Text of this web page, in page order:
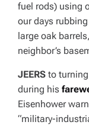
fuel rods) using
our days
large oak
neighbor’s
JEERS to
during his
Eisenhower
“military-